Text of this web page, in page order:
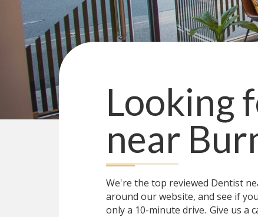
Looking
near
We're the top reviewed Dentist
around our website, and see if
only a 10-minute drive. Give us a